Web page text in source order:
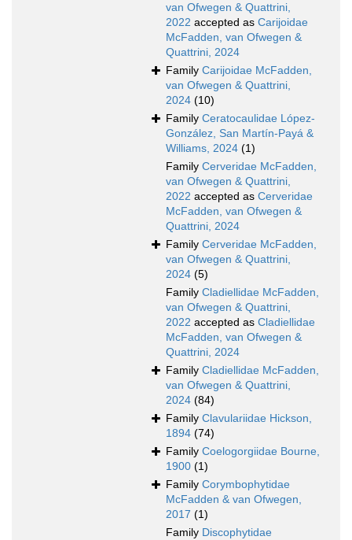
van Ofwegen & Quattrini,
2022 accepted as Carijoidae
McFadden, van Ofwegen &
Quattrini, 2024
Family Carijoidae McFadden,
van Ofwegen & Quattrini,
2024 (10)
Family Ceratocaulidae López-
González, San Martín-Payá &
Williams, 2024 (1)
Family Cerveridae McFadden,
van Ofwegen & Quattrini,
2022 accepted as Cerveridae
McFadden, van Ofwegen &
Quattrini, 2024
Family Cerveridae McFadden,
van Ofwegen & Quattrini,
2024 (5)
Family Cladiellidae McFadden,
van Ofwegen & Quattrini,
2022 accepted as Cladiellidae
McFadden, van Ofwegen &
Quattrini, 2024
Family Cladiellidae McFadden,
van Ofwegen & Quattrini,
2024 (84)
Family Clavulariidae Hickson,
1894 (74)
Family Coelogorgiidae Bourne,
1900 (1)
Family Corymbophytidae
McFadden & van Ofwegen,
2017 (1)
Family Discophytidae